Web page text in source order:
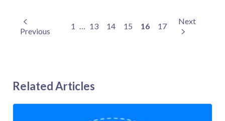
Previous
1 … 13 14 15 16 17
Next
Related Articles